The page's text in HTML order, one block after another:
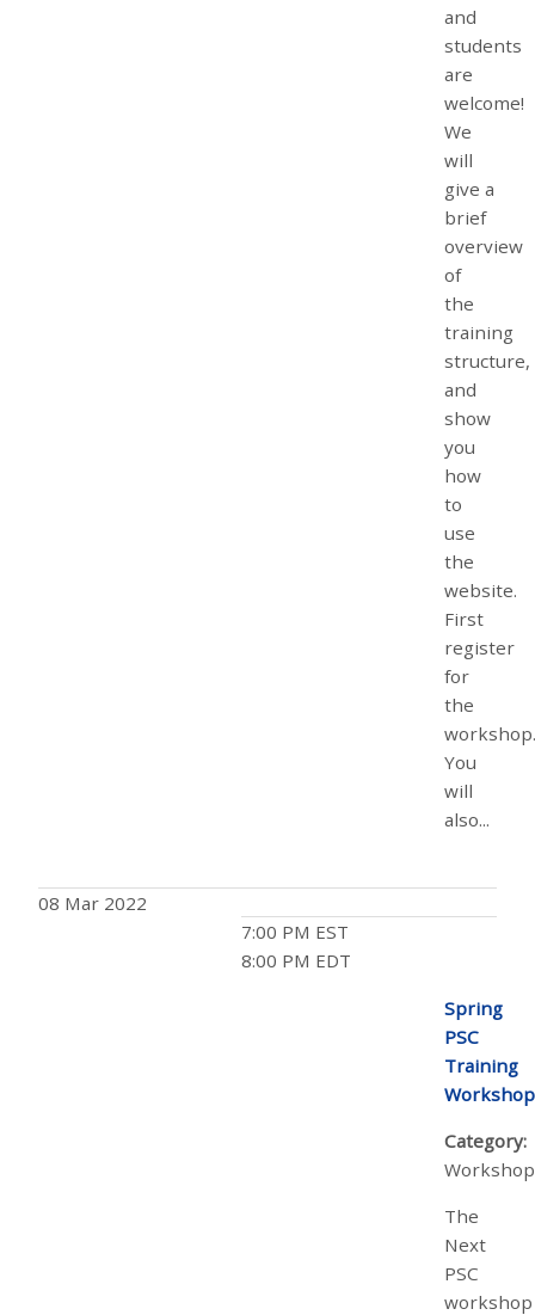
and
students
are
welcome!
We
will
give a
brief
overview
of
the
training
structure,
and
show
you
how
to
use
the
website.
First
register
for
the
You
will
also...
08 Mar 2022
7:00 PM EST
8:00 PM EDT
Spring
PSC
Training
Workshop
Category:
Workshop
The
Next
PSC
workshop